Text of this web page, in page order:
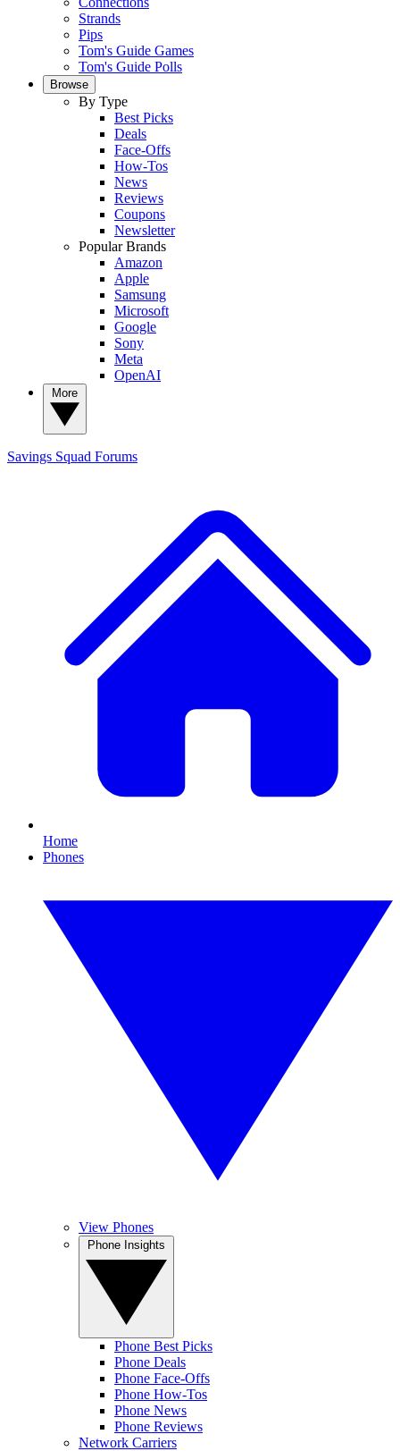
Strands
Pips
Tom's Guide Games
Tom's Guide Polls
Browse
By Type
Best Picks
Deals
Face-Offs
How-Tos
News
Reviews
Coupons
Newsletter
Popular Brands
Amazon
Apple
Samsung
Microsoft
Google
Sony
Meta
OpenAI
Savings Squad Forums
Home
Phones
View Phones
Phone Best Picks
Phone Deals
Phone Face-Offs
Phone How-Tos
Phone News
Phone Reviews
Network Carriers